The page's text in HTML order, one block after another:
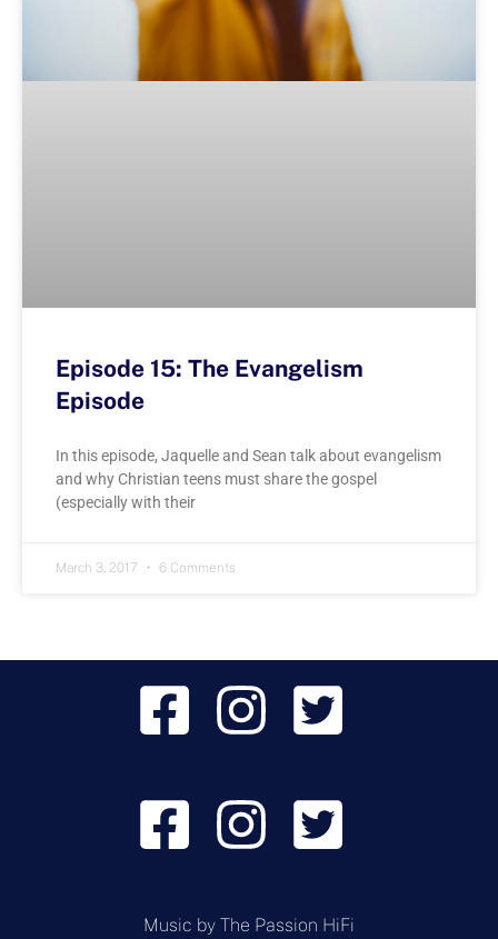
Episode 15: The Evangelism
Episode
In this episode, Jaquelle and Sean talk about evangelism
and why Christian teens must share the gospel
(especially with their
March 3, 2017 6 Comments
Music by The Passion HiFi